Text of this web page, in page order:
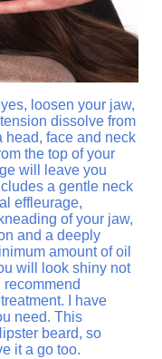
loosen your jaw,
dissolve from
head, face and neck
the top of your
will leave you
a gentle neck
effleurage,
of your jaw,
and a deeply
amount of oil
will look shiny not
I have
need. This
beard, so
it a go too.